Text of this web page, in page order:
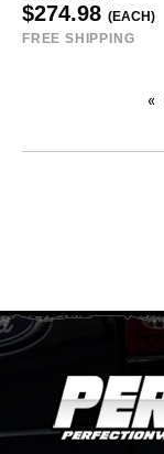
$274.98 (EACH)
FREE SHIPPING